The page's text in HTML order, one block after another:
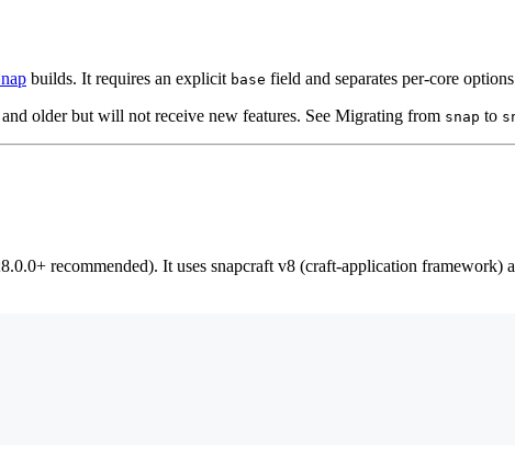
builds. It requires an explicit base field and separates per-core
and older but will not receive new features. See Migrating from snap to
recommended). It uses snapcraft v8 (craft-application